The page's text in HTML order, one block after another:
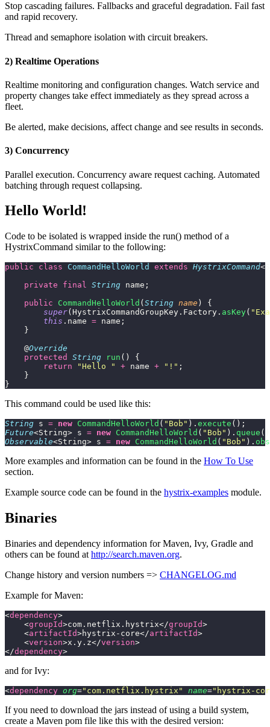
Stop cascading failures. Fallbacks and graceful degradation. Fail fast
and rapid recovery.
Thread and semaphore isolation with circuit breakers.
2) Realtime Operations
Realtime monitoring and configuration changes. Watch service and
property changes take effect immediately as they spread across a
fleet.
Be alerted, make decisions, affect change and see results in seconds.
3) Concurrency
Parallel execution. Concurrency aware request caching. Automated
batching through request collapsing.
Hello World!
Code to be isolated is wrapped inside the run() method of a
HystrixCommand similar to the following:
public class CommandHelloWorld extends HystrixCommand
    private
final String name;
    public
CommandHelloWorld ( String name ) {
        super
(HystrixCommandGroupKey.Factory. asKey( "
        this
.name = name;
    }
    @
Override
    protected
String run () {
        return
"Hello " + name + " ! " ;
    }
}
This command could be used like this:
String s = new CommandHelloWorld ( " Bob " ). execute ();
Future<String> s = new CommandHelloWorld ( " Bob " ). queue
Observable<String> s = new CommandHelloWorld ( " Bob " ).
More examples and information can be found in the How To Use
section.
Example source code can be found in the hystrix-examples module.
Binaries
Binaries and dependency information for Maven, Ivy, Gradle and
others can be found at http://search.maven.org.
Change history and version numbers => CHANGELOG.md
Example for Maven:
<dependency>
    <
groupId>com.netflix.hystrix</groupId>
    <
artifactId>hystrix-core</artifactId>
    <
version>x.y.z</version>
</dependency>
and for Ivy:
<dependency org=" com.netflix.hystrix " name=" hystrix-
If you need to download the jars instead of using a build system,
create a Maven pom file like this with the desired version: